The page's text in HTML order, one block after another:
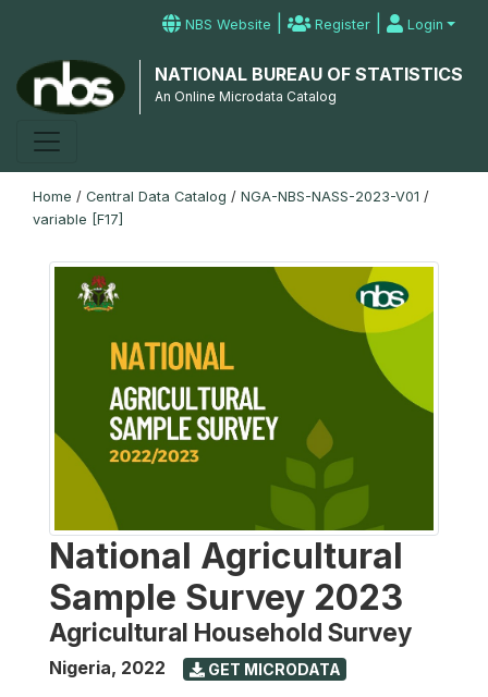
NBS Website | Register | Login
NATIONAL BUREAU OF STATISTICS
An Online Microdata Catalog
Home / Central Data Catalog / NGA-NBS-NASS-2023-V01 /
variable [F17]
National Agricultural
Sample Survey 2023
Agricultural Household Survey
Nigeria, 2022 GET MICRODATA